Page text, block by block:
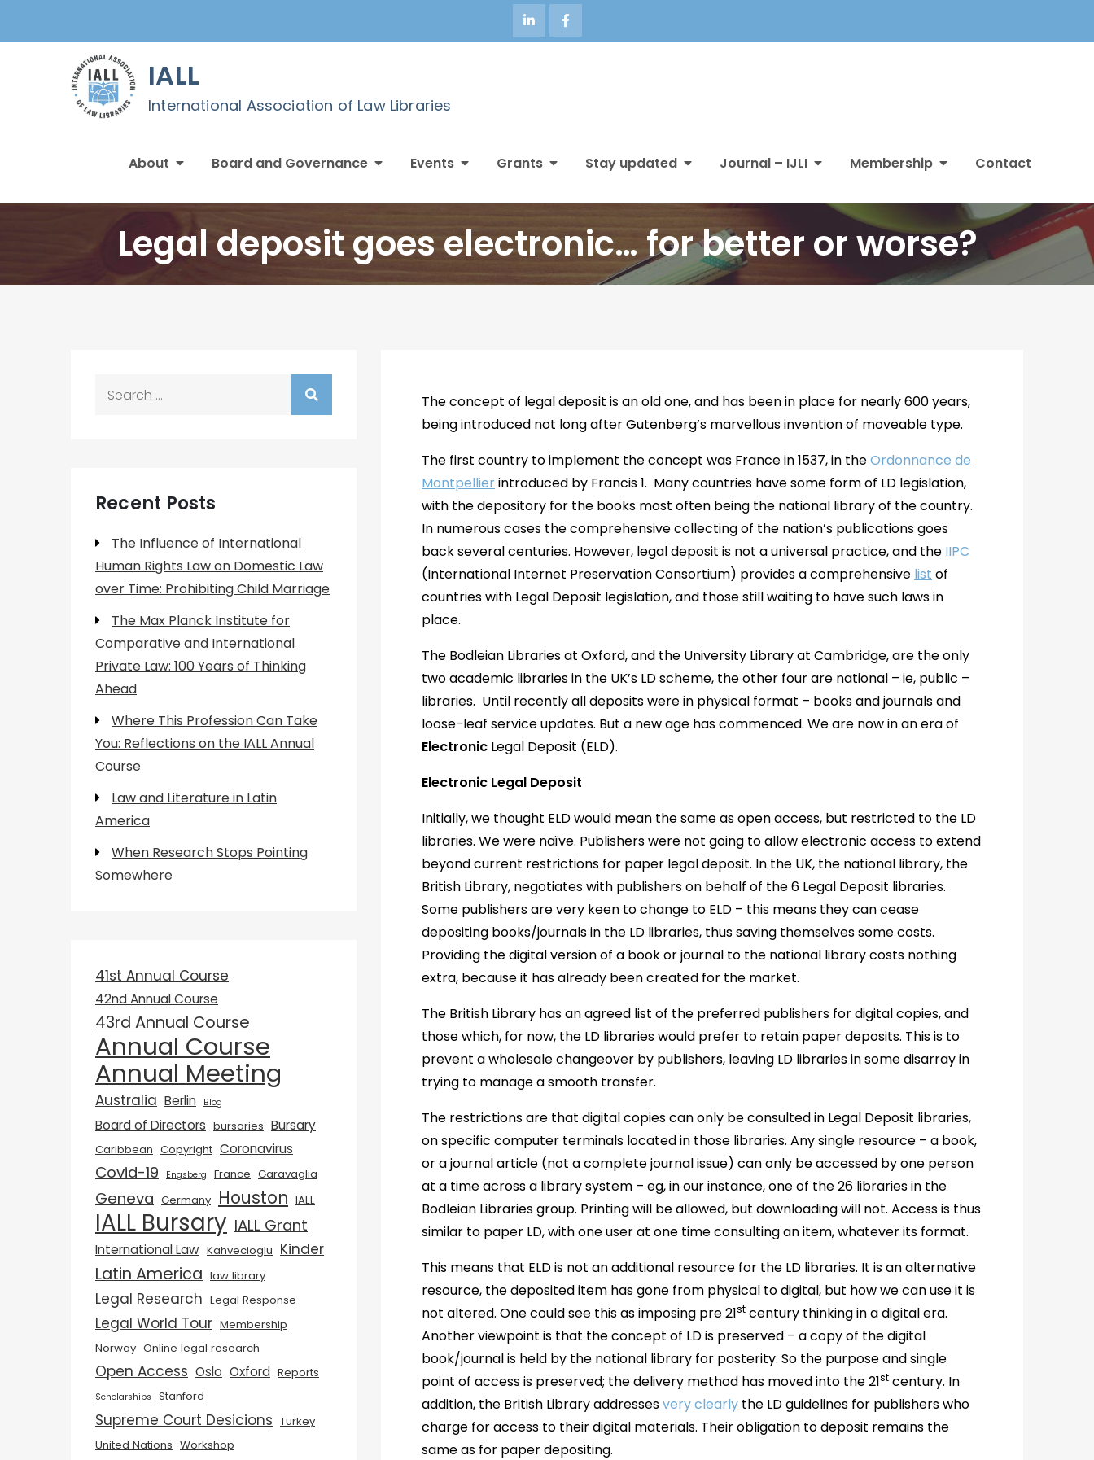
IALL
International Association of Law Libraries
About Board and Governance Events Grants Stay updated Journal – IJLI Membership Contact
Legal deposit goes electronic… for better or worse?
The concept of legal deposit is an old one, and has been in place for nearly 600 years,
being introduced not long after Gutenberg’s marvellous invention of moveable type.
The first country to implement the concept was France in 1537, in theOrdonnance de
Montpellierintroduced by Francis 1. Many countries have some form of LD legislation,
with the depository for the books most often being the national library of the country.
In numerous cases the comprehensive collecting of the nation’s publications goes
back several centuries. However, legal deposit is not a universal practice, and the IIPC
(International Internet Preservation Consortium) provides a comprehensive list of
countries with Legal Deposit legislation, and those still waiting to have such laws in
place.
The Bodleian Libraries at Oxford, and the University Library at Cambridge, are the only
two academic libraries in the UK’s LD scheme, the other four are national – ie, public –
libraries. Until recently all deposits were in physical format – books and journals and
loose-leaf service updates. But a new age has commenced. We are now in an era of
Electronic Legal Deposit (ELD).
Electronic Legal Deposit
Initially, we thought ELD would mean the same as open access, but restricted to the LD
libraries. We were naïve. Publishers were not going to allow electronic access to extend
beyond current restrictions for paper legal deposit. In the UK, the national library, the
British Library, negotiates with publishers on behalf of the 6 Legal Deposit libraries.
Some publishers are very keen to change to ELD – this means they can cease
depositing books/journals in the LD libraries, thus saving themselves some costs.
Providing the digital version of a book or journal to the national library costs nothing
extra, because it has already been created for the market.
The British Library has an agreed list of the preferred publishers for digital copies, and
those which, for now, the LD libraries would prefer to retain paper deposits. This is to
prevent a wholesale changeover by publishers, leaving LD libraries in some disarray in
trying to manage a smooth transfer.
The restrictions are that digital copies can only be consulted in Legal Deposit libraries,
on specific computer terminals located in those libraries. Any single resource – a book,
or a journal article (not a complete journal issue) can only be accessed by one person
at a time across a library system – eg, in our instance, one of the 26 libraries in the
Bodleian Libraries group. Printing will be allowed, but downloading will not. Access is thus
similar to paper LD, with one user at one time consulting an item, whatever its format.
This means that ELD is not an additional resource for the LD libraries. It is an alternative
resource, the deposited item has gone from physical to digital, but how we can use it is
not altered. One could see this as imposing pre 21st century thinking in a digital era.
Another viewpoint is that the concept of LD is preserved – a copy of the digital
book/journal is held by the national library for posterity. So the purpose and single
point of access is preserved; the delivery method has moved into the 21st century. In
addition, the British Library addressesvery clearly the LD guidelines for publishers who
charge for access to their digital materials. Their obligation to deposit remains the
same as for paper depositing.
Recent Posts
The Influence of International
Human Rights Law on Domestic Law
over Time: Prohibiting Child Marriage
The Max Planck Institute for
Comparative and International
Private Law: 100 Years of Thinking
Ahead
Where This Profession Can Take
You: Reflections on the IALL Annual
Course
Law and Literature in Latin
America
When Research Stops Pointing
Somewhere
41st Annual Course
42nd Annual Course
43rd Annual Course
Annual Course
Annual Meeting
Australia Berlin Blog
Board of Directors bursaries Bursary
Caribbean Copyright Coronavirus
Covid-19 Engsberg France Garavaglia
Geneva Germany Houston IALL
IALL Bursary IALL Grant
International Law Kahvecioglu Kinder
Latin America law library
Legal Research Legal Response
Legal World Tour Membership
Norway Online legal research
Open Access Oslo Oxford Reports
Scholarships Stanford
Supreme Court Desicions Turkey
United Nations Workshop